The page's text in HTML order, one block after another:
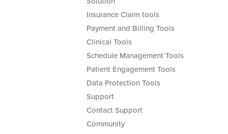
Insurance Claim tools
Payment and Billing Tools
Clinical Tools
Schedule Management Tools
Patient Engagement Tools
Data Protection Tools
Support
Contact Support
Community